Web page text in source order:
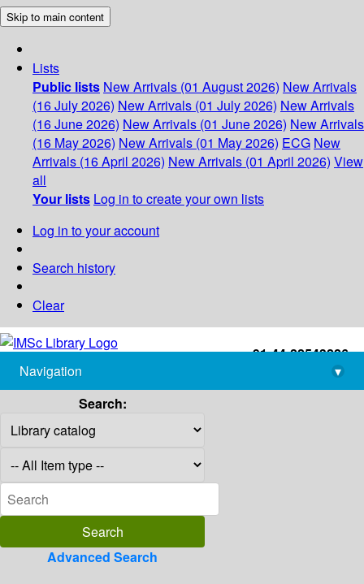
Skip to main content
Lists
Public lists New Arrivals (01 August 2026) New Arrivals
(16 July 2026) New Arrivals (01 July 2026) New Arrivals
(16 June 2026) New Arrivals (01 June 2026) New Arrivals
(16 May 2026) New Arrivals (01 May 2026) ECG New
Arrivals (16 April 2026) New Arrivals (01 April 2026) View
all
Your lists Log in to create your own lists
Log in to your account
Search history
Clear
+91-44-22543226
library@imsc.res.in
Navigation
▾
Search:
Advanced Search